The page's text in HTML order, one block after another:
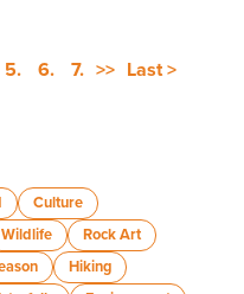
5. 6. 7. >> Last >
Culture
Wildlife
Rock Art
Hiking